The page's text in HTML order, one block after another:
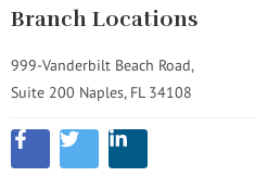
Branch Locations
999-Vanderbilt Beach Road,
Suite 200 Naples, FL 34108